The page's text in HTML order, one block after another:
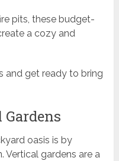
pits, these budget-
a cozy and
and get ready to bring
oasis is by
Vertical gardens are a